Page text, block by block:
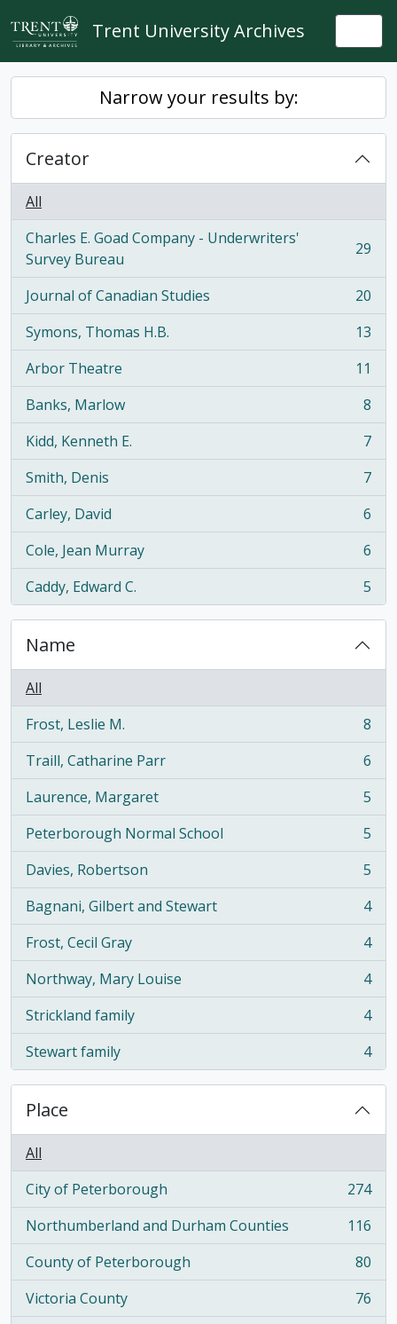
Skip to main content
Trent University Archives
Narrow your results by:
Creator
All
Charles E. Goad Company - Underwriters'
Survey Bureau
, 29 results 29
Journal of Canadian Studies
, 20 results
20
Symons, Thomas H.B.
, 13 results
13
Arbor Theatre
, 11 results
11
Banks, Marlow
, 8 results
8
Kidd, Kenneth E.
, 7 results
7
Smith, Denis
, 7 results
7
Carley, David
, 6 results
6
Cole, Jean Murray
, 6 results
6
Caddy, Edward C.
, 5 results 5
Name
All
Frost, Leslie M.
, 8 results
8
Traill, Catharine Parr
, 6 results
6
Laurence, Margaret
, 5 results
5
Peterborough Normal School
, 5 results
5
Davies, Robertson
, 5 results
5
Bagnani, Gilbert and Stewart
, 4 results
4
Frost, Cecil Gray
, 4 results
4
Northway, Mary Louise
, 4 results
4
Strickland family
, 4 results
4
Stewart family
, 4 results 4
Place
All
City of Peterborough
, 274 results
274
Northumberland and Durham Counties
, 116 results
116
County of Peterborough
, 80 results
80
Victoria County
, 76 results
76